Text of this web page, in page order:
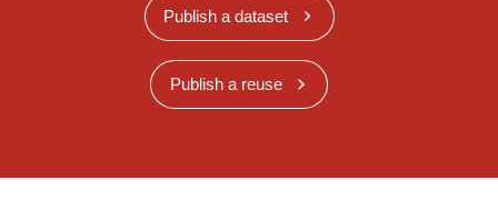
Publish a dataset
Publish a reuse